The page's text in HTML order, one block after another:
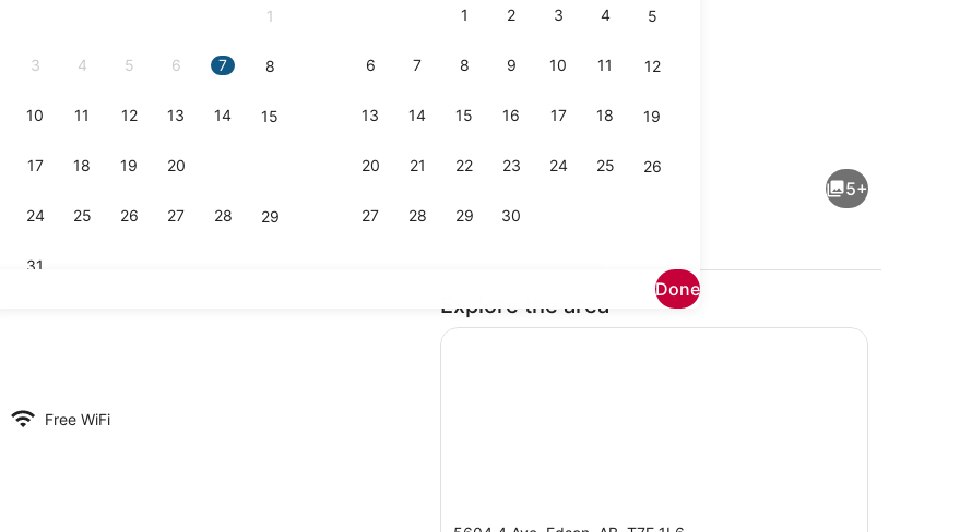
1
3 4 5 6 7 8
10 11 12 13 14 15
17 18 19 20
24 25 26 27 28 29
31
1 2 3 4 5
6 7 8 9 10 11 12
13 14 15 16 17 18 19
20 21 22 23 24 25 26
27 28 29 30
Done
5+
Free WiFi
Explore the area